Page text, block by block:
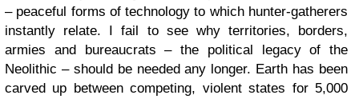
– peaceful forms of technology to which hunter-gatherers
instantly relate. I fail to see why territories, borders,
armies and bureaucrats – the political legacy of the
Neolithic – should be needed any longer. Earth has been
carved up between competing, violent states for 5,000